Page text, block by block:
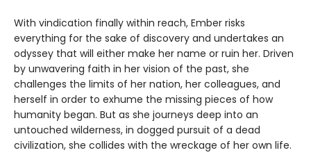
With vindication finally within reach, Ember risks
everything for the sake of discovery and undertakes an
odyssey that will either make her name or ruin her. Driven
by unwavering faith in her vision of the past, she
challenges the limits of her nation, her colleagues, and
herself in order to exhume the missing pieces of how
humanity began. But as she journeys deep into an
untouched wilderness, in dogged pursuit of a dead
civilization, she collides with the wreckage of her own life.